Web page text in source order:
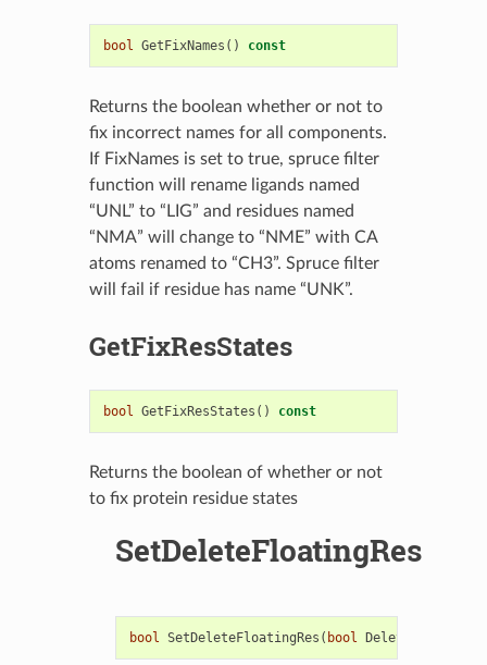
bool GetFixNames () const
Returns the boolean whether or not to
fix incorrect names for all components.
If FixNames is set to true, spruce filter
function will rename ligands named
“UNL” to “LIG” and residues named
“NMA” will change to “NME” with CA
atoms renamed to “CH3”. Spruce filter
will fail if residue has name “UNK”.
GetFixResStates
bool GetFixResStates () const
Returns the boolean of whether or not
to fix protein residue states
SetDeleteFloatingRes
bool SetDeleteFloatingRes ( bool